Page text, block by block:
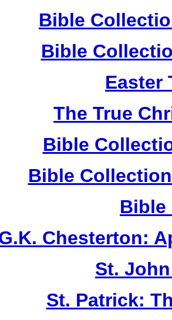
Bible
Bible
Easter
The True
Bible
Bible
Bible
Chesterton:
St.
St. Patrick: